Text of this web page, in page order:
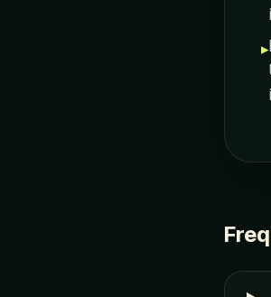
▸